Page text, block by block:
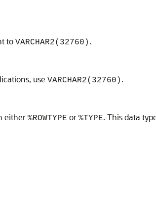
to VARCHAR2(32760) .
use VARCHAR2(32760) .
either %ROWTYPE or %TYPE. This data